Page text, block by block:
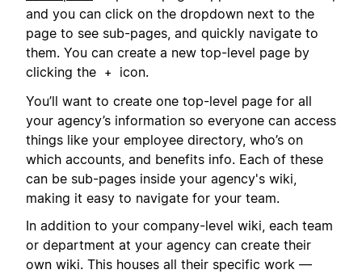
and you can click on the dropdown next to the
page to see sub-pages, and quickly navigate to
them. You can create a new top-level page by
clicking the
+
icon.
You’ll want to create one top-level page for all
your agency’s information so everyone can access
things like your employee directory, who’s on
which accounts, and benefits info. Each of these
can be sub-pages inside your agency's wiki,
making it easy to navigate for your team.
In addition to your company-level wiki, each team
or department at your agency can create their
own wiki. This houses all their specific work —